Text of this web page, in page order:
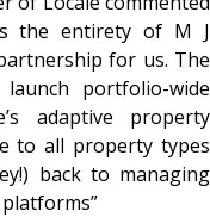
the entirety of M J
for us. The
portfolio-wide
adaptive property
to all property types
back to managing